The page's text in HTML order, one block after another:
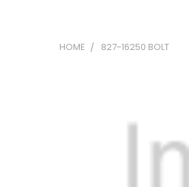
HOME 827-16250 BOLT